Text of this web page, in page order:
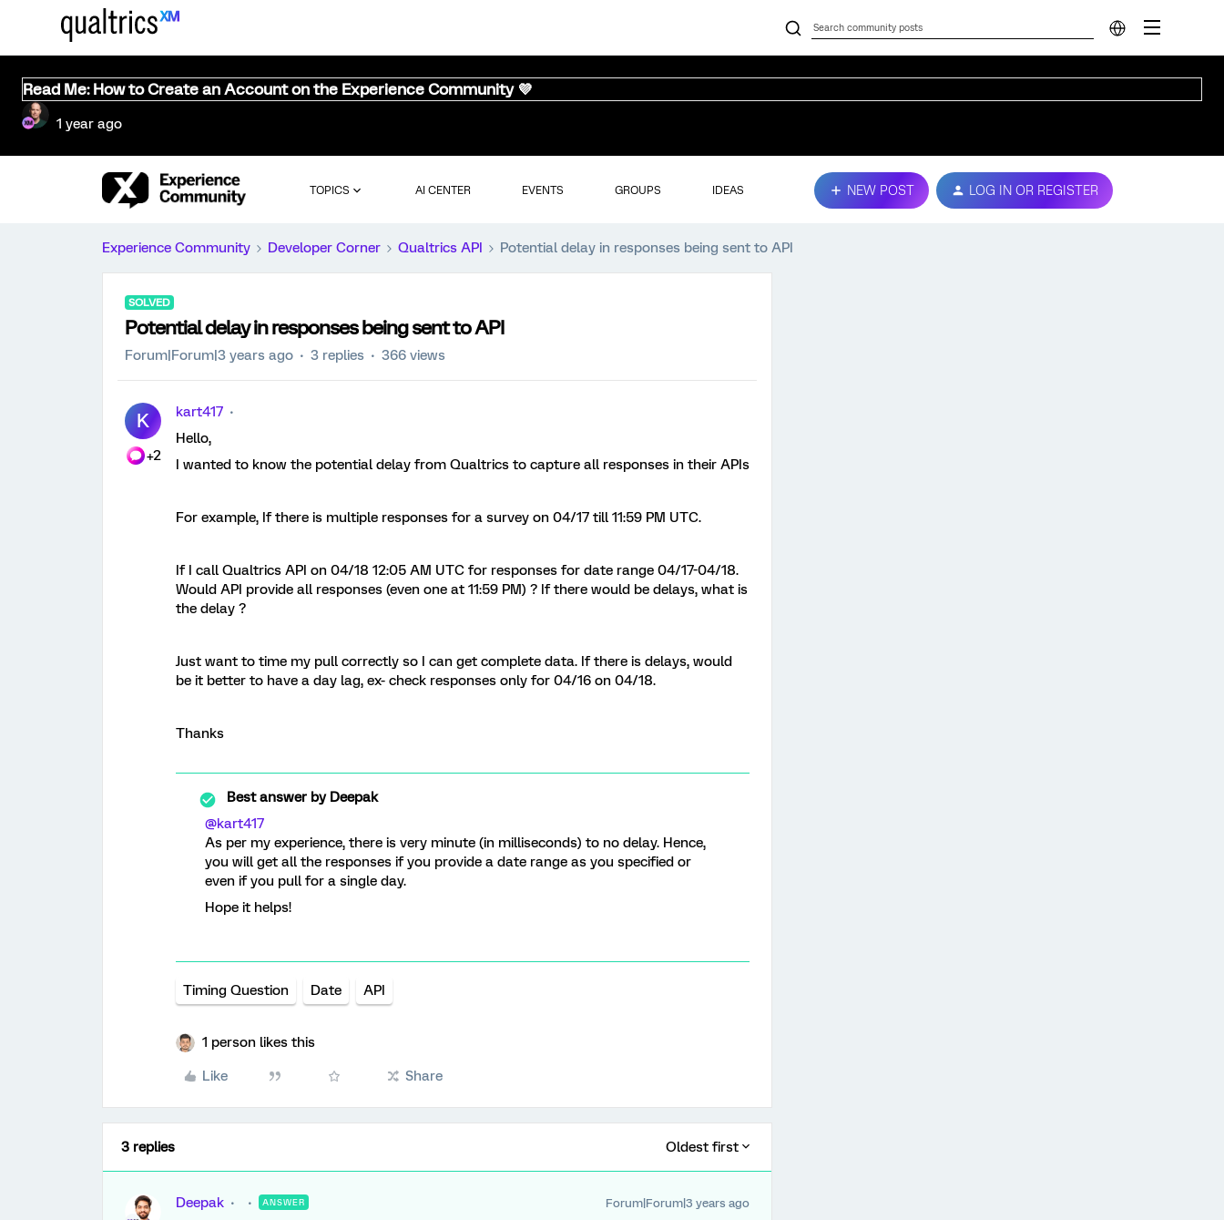
Read Me: How to Create an Account on the Experience Community 💜
1 year ago
TOPICS AI CENTER EVENTS GROUPS IDEAS NEW POST LOG IN OR REGISTER
Experience Community Developer Corner Qualtrics API Potential delay in responses being sent to API
SOLVED
Potential delay in responses being sent to API
Forum|Forum|3 years ago 3 replies 366 views
K
+2
kart417
Hello,
I wanted to know the potential delay from Qualtrics to capture all responses in their APIs
For example, If there is multiple responses for a survey on 04/17 till 11:59 PM UTC.
If I call Qualtrics API on 04/18 12:05 AM UTC for responses for date range 04/17-04/18.
Would API provide all responses (even one at 11:59 PM) ? If there would be delays, what is
the delay ?
Just want to time my pull correctly so I can get complete data. If there is delays, would
be it better to have a day lag, ex- check responses only for 04/16 on 04/18.
Thanks
Best answer byDeepak
@kart417
As per my experience, there is very minute (in milliseconds) to no delay. Hence,
you will get all the responses if you provide a date range as you specified or
even if you pull for a single day.
Hope it helps!
Timing Question Date API
1 person likes this
Like Share
3 replies Oldest first
Deepak ANSWER Forum|Forum|3 years ago